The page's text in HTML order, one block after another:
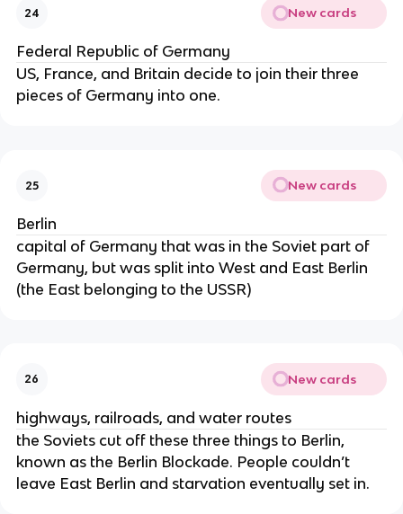
24 New cards
Federal Republic of Germany
US, France, and Britain decide to join their three
pieces of Germany into one.
25 New cards
Berlin
capital of Germany that was in the Soviet part of
Germany, but was split into West and East Berlin
(the East belonging to the USSR)
26 New cards
highways, railroads, and water routes
the Soviets cut off these three things to Berlin,
known as the Berlin Blockade. People couldn’t
leave East Berlin and starvation eventually set in.